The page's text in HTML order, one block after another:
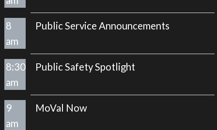
8
am
Public Service Announcements
8:30
am
Public Safety Spotlight
9
am
MoVal Now